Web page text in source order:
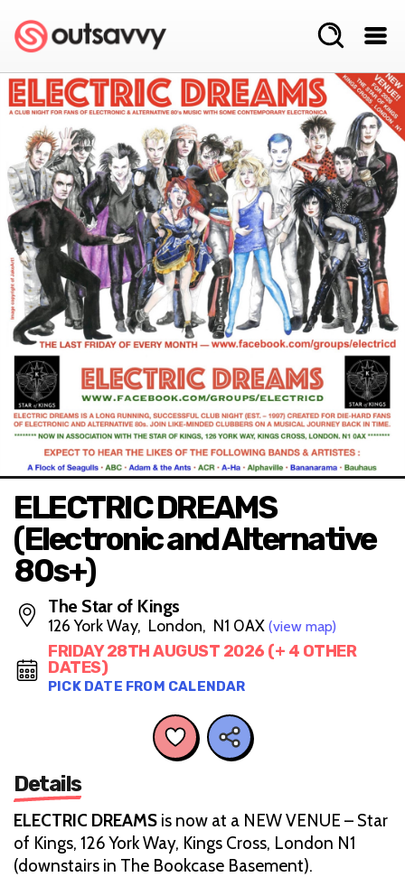
ELECTRIC DREAMS
(Electronic and Alternative
80s+)
The Star of Kings
126 York Way, London, N1 0AX (view map)
FRIDAY 28TH AUGUST 2026 (+ 4 OTHER
DATES)
PICK DATE FROM CALENDAR
Details
ELECTRIC DREAMS is now at a NEW VENUE – Star
of Kings, 126 York Way, Kings Cross, London N1
(downstairs in The Bookcase Basement).